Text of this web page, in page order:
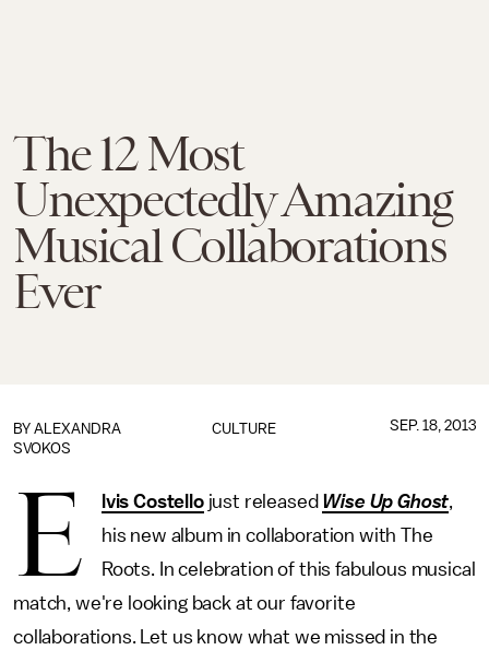
The 12 Most
Unexpectedly Amazing
Musical Collaborations
Ever
CULTURE
BY ALEXANDRA
SVOKOS
SEP. 18, 2013
E lvis Costellojust released Wise Up Ghost,
his new album in collaboration with The
Roots. In celebration of this fabulous musical
match, we're looking back at our favorite
collaborations. Let us know what we missed in the